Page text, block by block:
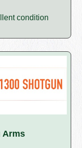
condition
Arms